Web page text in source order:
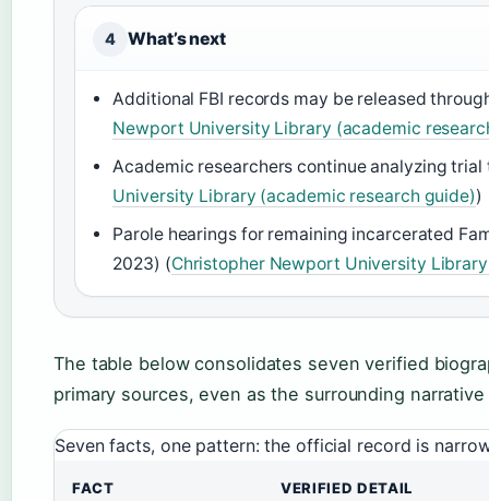
4 What’s next
Additional FBI records may be released
Newport University Library (academic
Academic researchers continue analyzing
University Library (academic research guide))
Parole hearings for remaining incarcerated
2023) (Christopher Newport University
The table below consolidates seven verified
primary sources, even as the surrounding
Seven facts, one pattern: the official record is
FACT VERIFIED DETAIL